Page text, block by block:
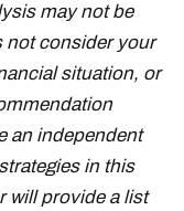
may not be
not consider your
situation, or
an independent
in this
will provide a list